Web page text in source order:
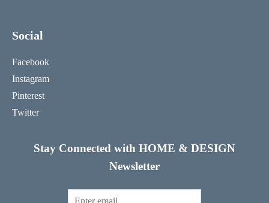
Social
Facebook
Instagram
Pinterest
Twitter
Stay Connected with HOME & DESIGN
Newsletter